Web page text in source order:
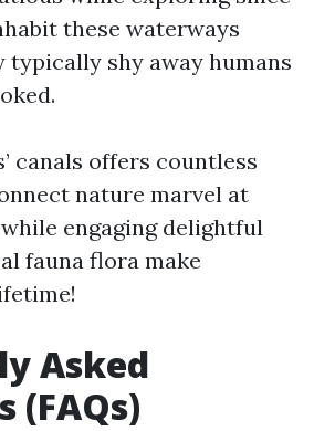
these waterways
typically shy away humans
canals offers countless
nature marvel at
engaging delightful
fauna flora make
Asked
(FAQs)